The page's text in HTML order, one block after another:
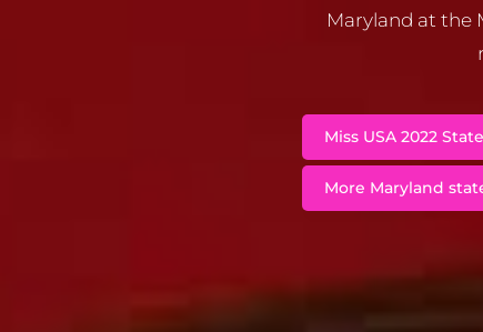
Maryland at the
Miss USA 2022
More Maryland